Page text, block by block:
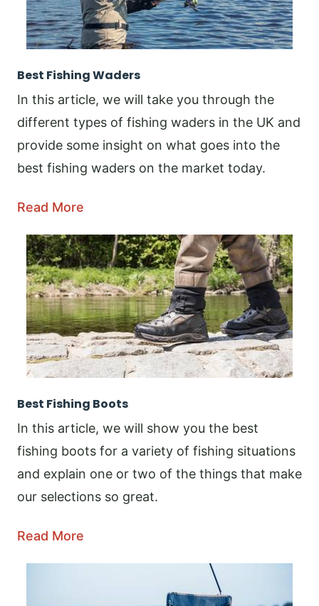
Best Fishing Waders
In this article, we will take you through the
different types of fishing waders in the UK and
provide some insight on what goes into the
best fishing waders on the market today.
Read More
Best Fishing Boots
In this article, we will show you the best
fishing boots for a variety of fishing situations
and explain one or two of the things that make
our selections so great.
Read More